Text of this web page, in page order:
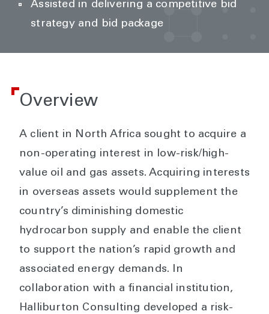
Assisted in delivering a competitive bid
strategy and bid package
Overview
A client in North Africa sought to acquire a
non-operating interest in low-risk/high-
value oil and gas assets. Acquiring interests
in overseas assets would supplement the
country’s diminishing domestic
hydrocarbon supply and enable the client
to support the nation’s rapid growth and
associated energy demands. In
collaboration with a financial institution,
Halliburton Consulting developed a risk-